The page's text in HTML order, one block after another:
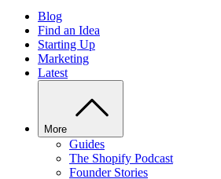
Blog
Find an Idea
Starting Up
Marketing
Latest
More
Guides
The Shopify Podcast
Founder Stories